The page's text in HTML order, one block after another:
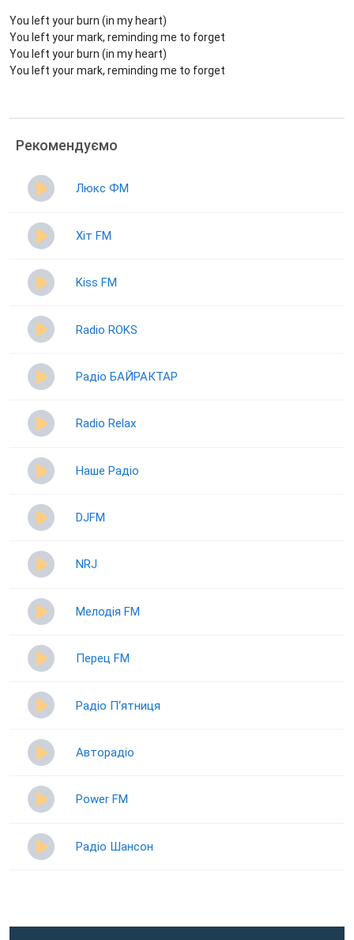
You left your burn (in my heart)
You left your mark, reminding me to forget
You left your burn (in my heart)
You left your mark, reminding me to forget
Рекомендуємо
Люкс ФМ
Хіт FM
Kiss FM
Radio ROKS
Радіо БАЙРАКТАР
Radio Relax
Наше Радіо
DJFM
NRJ
Мелодія FM
Перец FM
Радіо П‘ятниця
Авторадіо
Power FM
Радіо Шансон